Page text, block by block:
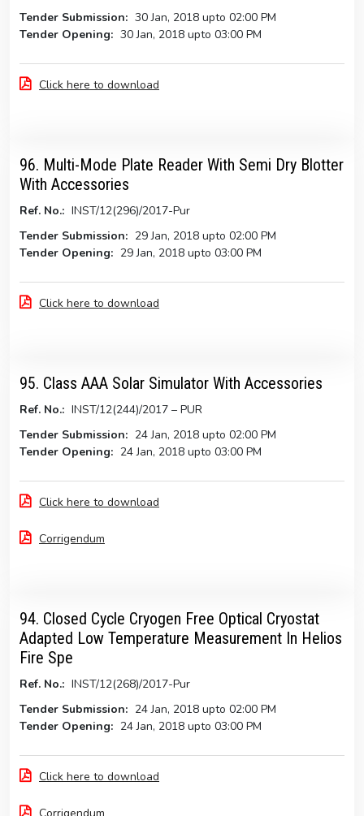
Tender Submission: 30 Jan, 2018 upto 02:00 PM
Tender Opening: 30 Jan, 2018 upto 03:00 PM
Click here to download
96. Multi-Mode Plate Reader With Semi Dry Blotter
With Accessories
Ref. No.: INST/12(296)/2017-Pur
Tender Submission: 29 Jan, 2018 upto 02:00 PM
Tender Opening: 29 Jan, 2018 upto 03:00 PM
Click here to download
95. Class AAA Solar Simulator With Accessories
Ref. No.: INST/12(244)/2017 – PUR
Tender Submission: 24 Jan, 2018 upto 02:00 PM
Tender Opening: 24 Jan, 2018 upto 03:00 PM
Click here to download
Corrigendum
94. Closed Cycle Cryogen Free Optical Cryostat
Adapted Low Temperature Measurement In Helios
Fire Spe
Ref. No.: INST/12(268)/2017-Pur
Tender Submission: 24 Jan, 2018 upto 02:00 PM
Tender Opening: 24 Jan, 2018 upto 03:00 PM
Click here to download